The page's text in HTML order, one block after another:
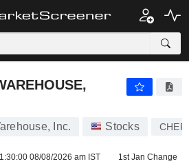
Inc. Stocks CHEF
08/08/2026 am IST 1st Jan Change